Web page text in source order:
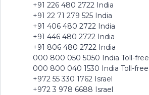
+91 226 480 2722 India
+91 22 71 279 525 India
+91 406 480 2722 India
+91 446 480 2722 India
+91 806 480 2722 India
000 800 050 5050 India Toll-free
000 800 040 1530 India Toll-free
+972 55 330 1762 Israel
+972 3 978 6688 Israel